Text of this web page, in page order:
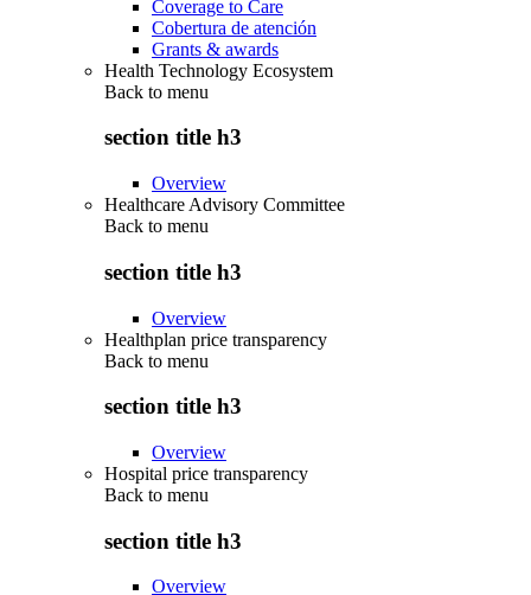
Coverage to Care
Cobertura de atención
Grants & awards
Health Technology Ecosystem
Back to menu
section title h3
Overview
Healthcare Advisory Committee
Back to menu
section title h3
Overview
Healthplan price transparency
Back to menu
section title h3
Overview
Hospital price transparency
Back to menu
section title h3
Overview